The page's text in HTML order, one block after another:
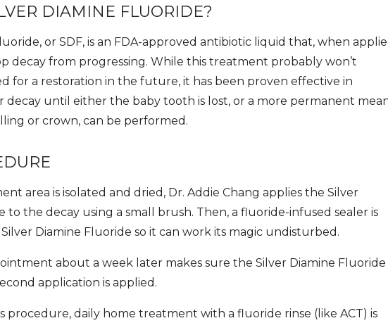
DIAMINE FLUORIDE?
or SDF, is an FDA-approved antibiotic liquid that, when
decay from progressing. While this treatment probably won’t
for a restoration in the future, it has been proven effective in
until either the baby tooth is lost, or a more permanent
or crown, can be performed.
area is isolated and dried, Dr. Addie Chang applies the Silver
to the decay using a small brush. Then, a fluoride-infused sealer is
Diamine Fluoride so it can work its magic undisturbed.
about a week later makes sure the Silver Diamine Fluoride
application is applied.
procedure, daily home treatment with a fluoride rinse (like ACT) is